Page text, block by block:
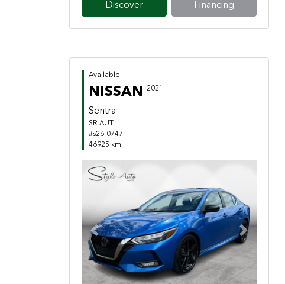
Discover Financing
Available
NISSAN 2021
Sentra
SR AUT
#s26-0747
46925 km
Previous Next